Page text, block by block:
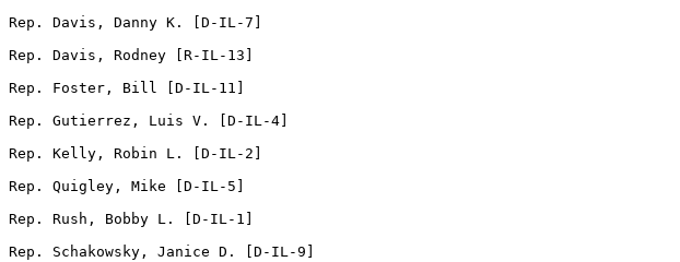
Rep. Davis, Danny K. [D-IL-7]
Rep. Davis, Rodney [R-IL-13]
Rep. Foster, Bill [D-IL-11]
Rep. Gutierrez, Luis V. [D-IL-4]
Rep. Kelly, Robin L. [D-IL-2]
Rep. Quigley, Mike [D-IL-5]
Rep. Rush, Bobby L. [D-IL-1]
Rep. Schakowsky, Janice D. [D-IL-9]